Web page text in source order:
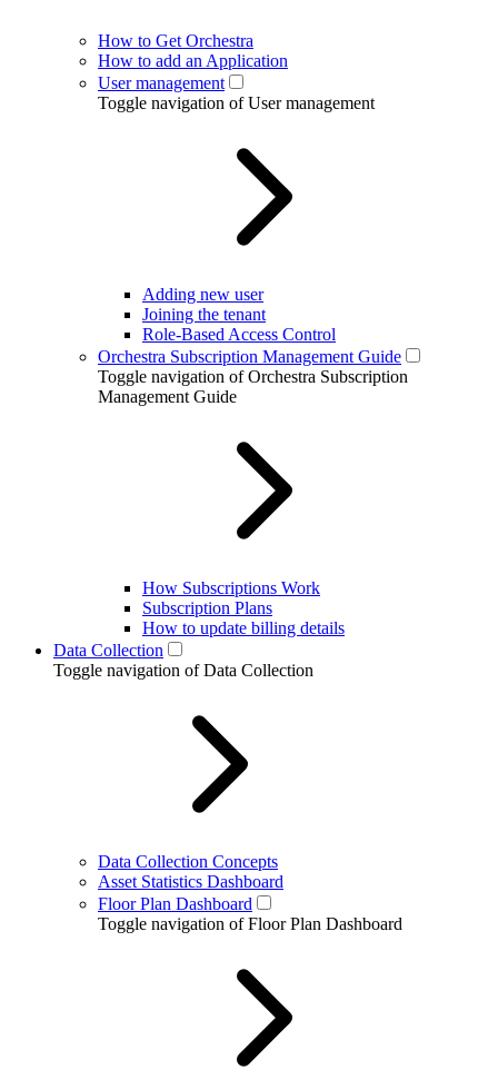
How to Get Orchestra
How to add an Application
User management
Toggle navigation of User management
Adding new user
Joining the tenant
Role-Based Access Control
Orchestra Subscription Management Guide
Toggle navigation of Orchestra Subscription
Management Guide
How Subscriptions Work
Subscription Plans
How to update billing details
Data Collection
Toggle navigation of Data Collection
Data Collection Concepts
Asset Statistics Dashboard
Floor Plan Dashboard
Toggle navigation of Floor Plan Dashboard